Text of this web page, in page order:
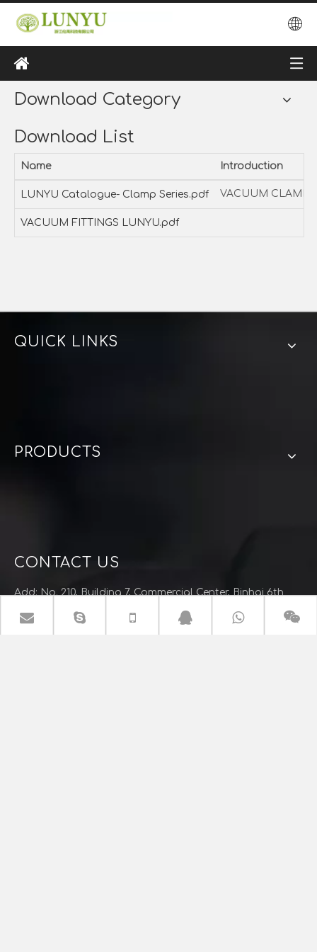
Download Category
Download List
Name Introduction
LUNYU Catalogue- Clamp Series.pdf VACUUM CLAMP
VACUUM FITTINGS LUNYU.pdf
QUICK LINKS
PRODUCTS
CONTACT US
Add: No. 210, Building 7, Commercial Center, Binhai 6th
Road, Wenzhou City, Zhejiang Province
Tel: (+86)-577-86813871